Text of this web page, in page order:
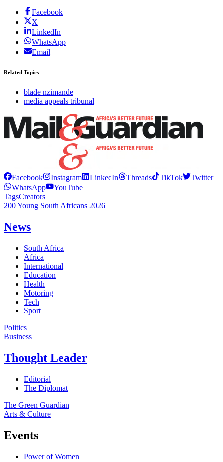
Facebook
X
LinkedIn
WhatsApp
Email
Related Topics
blade nzimande
media appeals tribunal
Facebook Instagram LinkedIn Threads TikTok
Twitter
WhatsApp
YouTube
TagsCreators
200 Young South Africans 2026
News
South Africa
Africa
International
Education
Health
Motoring
Tech
Sport
Politics
Business
Thought Leader
Editorial
The Diplomat
The Green Guardian
Arts & Culture
Events
Power of Women